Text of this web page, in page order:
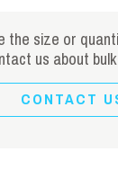
the size or
us about
CONTACT